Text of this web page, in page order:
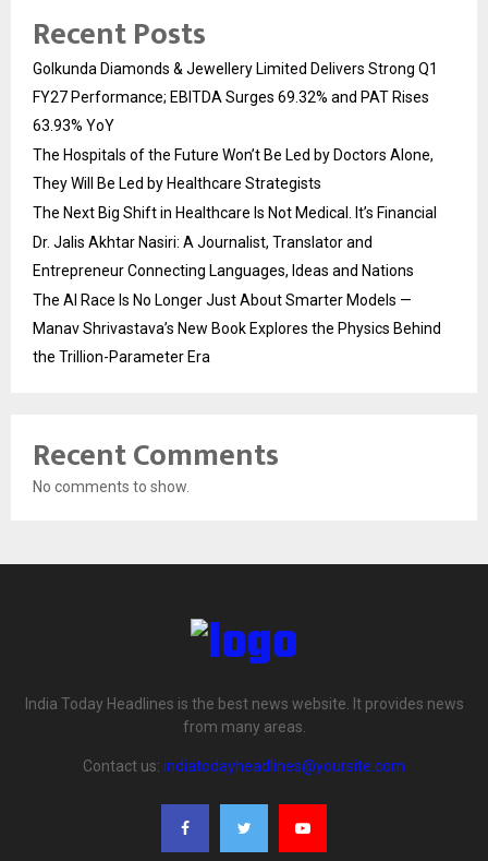
Recent Posts
Golkunda Diamonds & Jewellery Limited Delivers Strong Q1
FY27 Performance; EBITDA Surges 69.32% and PAT Rises
63.93% YoY
The Hospitals of the Future Won’t Be Led by Doctors Alone,
They Will Be Led by Healthcare Strategists
The Next Big Shift in Healthcare Is Not Medical. It’s Financial
Dr. Jalis Akhtar Nasiri: A Journalist, Translator and
Entrepreneur Connecting Languages, Ideas and Nations
The AI Race Is No Longer Just About Smarter Models —
Manav Shrivastava’s New Book Explores the Physics Behind
the Trillion-Parameter Era
Recent Comments
No comments to show.
India Today Headlines is the best news website. It provides news
from many areas.
Contact us: indiatodayheadlines@yoursite.com